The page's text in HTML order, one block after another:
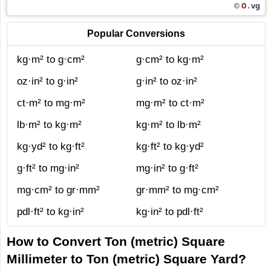
© O.vg
Popular Conversions
kg·m² to g·cm²
g·cm² to kg·m²
oz·in² to g·in²
g·in² to oz·in²
ct·m² to mg·m²
mg·m² to ct·m²
lb·m² to kg·m²
kg·m² to lb·m²
kg·yd² to kg·ft²
kg·ft² to kg·yd²
g·ft² to mg·in²
mg·in² to g·ft²
mg·cm² to gr·mm²
gr·mm² to mg·cm²
pdl·ft² to kg·in²
kg·in² to pdl·ft²
How to Convert Ton (metric) Square
Millimeter to Ton (metric) Square Yard?